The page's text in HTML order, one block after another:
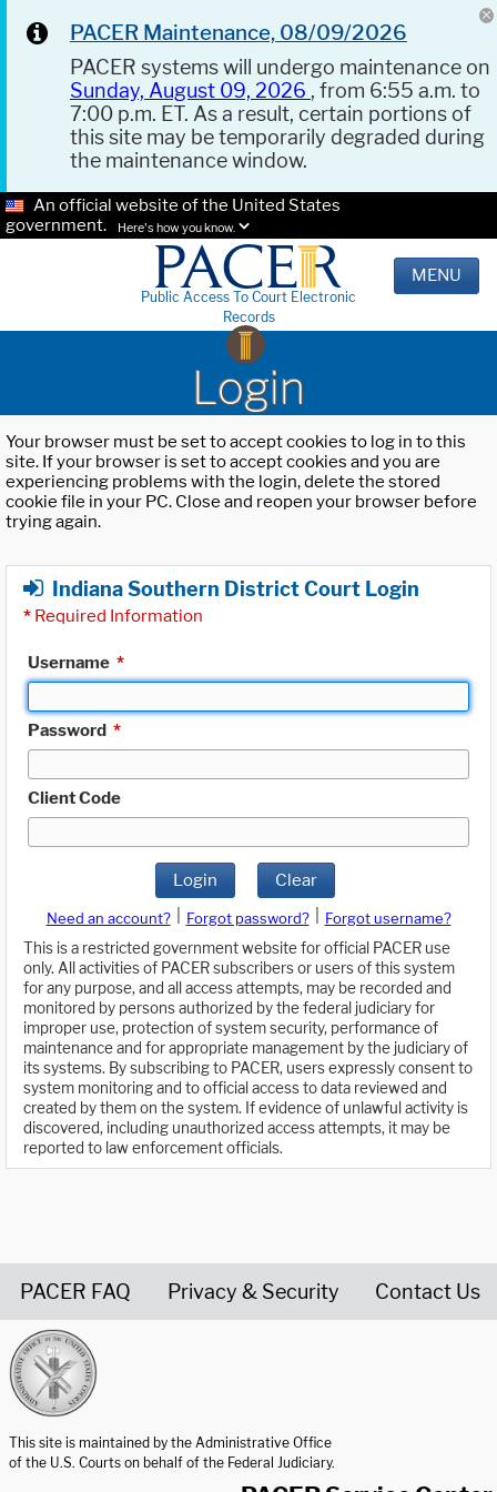
PACER Maintenance, 08/09/2026
PACER systems will undergo maintenance on
Sunday, August 09, 2026 , from 6:55 a.m. to
7:00 p.m. ET. As a result, certain portions of
this site may be temporarily degraded during
the maintenance window.
An official website of the United States
government.
Here's how you know.
Public Access To Court Electronic
Records
MENU
Login
Your browser must be set to accept cookies to log in to this
site. If your browser is set to accept cookies and you are
experiencing problems with the login, delete the stored
cookie file in your PC. Close and reopen your browser before
trying again.
Indiana Southern District Court Login
* Required Information
Username *
Password *
Client Code
Login Clear
Need an account? Forgot password?
Forgot username?
This is a restricted government website for official PACER use
only. All activities of PACER subscribers or users of this system
for any purpose, and all access attempts, may be recorded and
monitored by persons authorized by the federal judiciary for
improper use, protection of system security, performance of
maintenance and for appropriate management by the judiciary of
its systems. By subscribing to PACER, users expressly consent to
system monitoring and to official access to data reviewed and
created by them on the system. If evidence of unlawful activity is
discovered, including unauthorized access attempts, it may be
reported to law enforcement officials.
PACER FAQ Privacy & Security Contact Us
This site is maintained by the Administrative Office
of the U.S. Courts on behalf of the Federal Judiciary.